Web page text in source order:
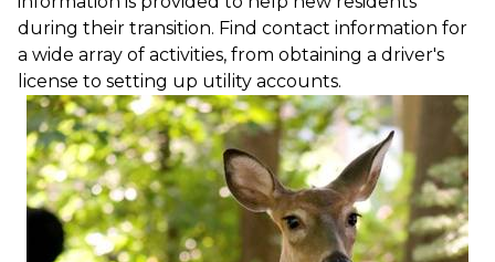
during their transition. Find contact information for
a wide array of activities, from obtaining a driver's
license to setting up utility accounts.